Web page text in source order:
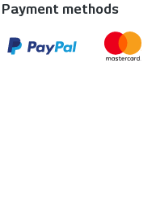
Payment methods